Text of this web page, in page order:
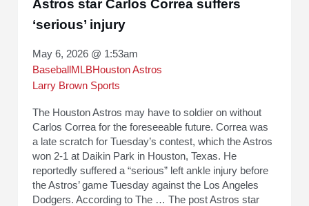
Astros star Carlos Correa suffers
‘serious’ injury
May 6, 2026 @ 1:53am
Baseball MLBHouston Astros
Larry Brown Sports
The Houston Astros may have to soldier on without
Carlos Correa for the foreseeable future. Correa was
a late scratch for Tuesday’s contest, which the Astros
won 2-1 at Daikin Park in Houston, Texas. He
reportedly suffered a “serious” left ankle injury before
the Astros’ game Tuesday against the Los Angeles
Dodgers. According to The … The post Astros star